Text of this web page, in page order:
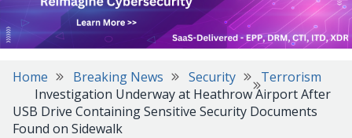
Home Breaking News Security
Terrorism
Investigation Underway at Heathrow Airport After
USB Drive Containing Sensitive Security Documents
Found on Sidewalk